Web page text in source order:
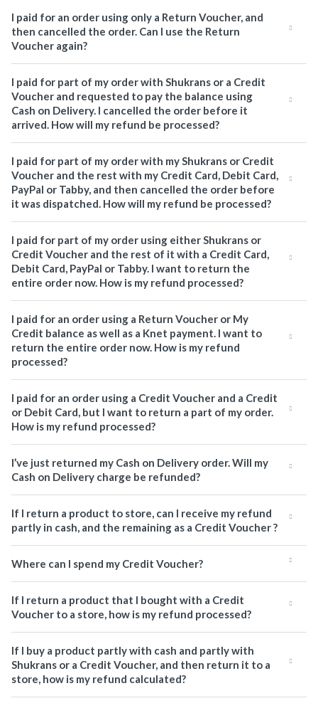
I paid for an order using only a Return Voucher, and
then cancelled the order. Can I use the Return
Voucher again?
I paid for part of my order with Shukrans or a Credit
Voucher and requested to pay the balance using
Cash on Delivery. I cancelled the order before it
arrived. How will my refund be processed?
I paid for part of my order with my Shukrans or Credit
Voucher and the rest with my Credit Card, Debit Card,
PayPal or Tabby, and then cancelled the order before
it was dispatched. How will my refund be processed?
I paid for part of my order using either Shukrans or
Credit Voucher and the rest of it with a Credit Card,
Debit Card, PayPal or Tabby. I want to return the
entire order now. How is my refund processed?
I paid for an order using a Return Voucher or My
Credit balance as well as a Knet payment. I want to
return the entire order now. How is my refund
processed?
I paid for an order using a Credit Voucher and a Credit
or Debit Card, but I want to return a part of my order.
How is my refund processed?
I’ve just returned my Cash on Delivery order. Will my
Cash on Delivery charge be refunded?
If I return a product to store, can I receive my refund
partly in cash, and the remaining as a Credit Voucher ?
Where can I spend my Credit Voucher?
If I return a product that I bought with a Credit
Voucher to a store, how is my refund processed?
If I buy a product partly with cash and partly with
Shukrans or a Credit Voucher, and then return it to a
store, how is my refund calculated?